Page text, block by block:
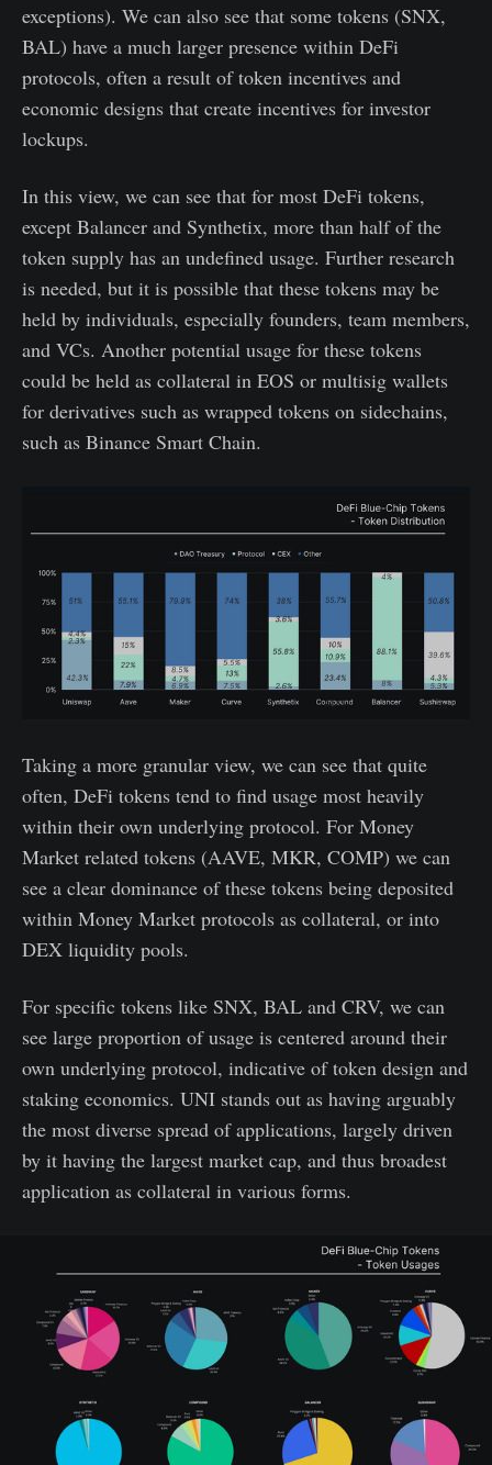
exceptions). We can also see that some tokens (SNX,
BAL) have a much larger presence within DeFi
protocols, often a result of token incentives and
economic designs that create incentives for investor
lockups.
In this view, we can see that for most DeFi tokens,
except Balancer and Synthetix, more than half of the
token supply has an undefined usage. Further research
is needed, but it is possible that these tokens may be
held by individuals, especially founders, team members,
and VCs. Another potential usage for these tokens
could be held as collateral in EOS or multisig wallets
for derivatives such as wrapped tokens on sidechains,
such as Binance Smart Chain.
Taking a more granular view, we can see that quite
often, DeFi tokens tend to find usage most heavily
within their own underlying protocol. For Money
Market related tokens (AAVE, MKR, COMP) we can
see a clear dominance of these tokens being deposited
within Money Market protocols as collateral, or into
DEX liquidity pools.
For specific tokens like SNX, BAL and CRV, we can
see large proportion of usage is centered around their
own underlying protocol, indicative of token design and
staking economics. UNI stands out as having arguably
the most diverse spread of applications, largely driven
by it having the largest market cap, and thus broadest
application as collateral in various forms.